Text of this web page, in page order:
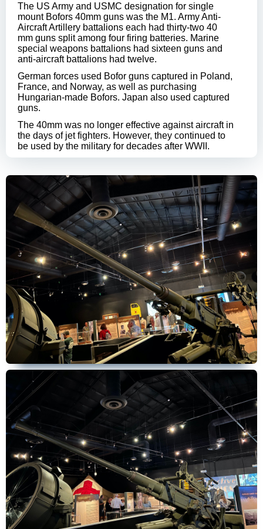
The US Army and USMC designation for single
mount Bofors 40mm guns was the M1. Army Anti-
Aircraft Artillery battalions each had thirty-two 40
mm guns split among four firing batteries. Marine
special weapons battalions had sixteen guns and
anti-aircraft battalions had twelve.
German forces used Bofor guns captured in Poland,
France, and Norway, as well as purchasing
Hungarian-made Bofors. Japan also used captured
guns.
The 40mm was no longer effective against aircraft in
the days of jet fighters. However, they continued to
be used by the military for decades after WWII.